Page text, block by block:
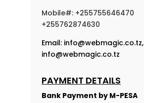
Mobile#: +255755646470
+255762874630
Email: info@webmagic.co.tz,
info@webmagic.co.tz
PAYMENT DETAILS
Bank Payment by M-PESA